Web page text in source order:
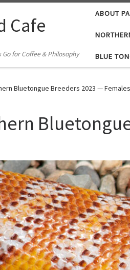
Cafe
Go for Coffee & Philosophy
ABOUT
BLUE
Bluetongue Breeders 2023 — Females